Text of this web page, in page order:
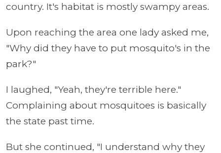
country. It's habitat is mostly swampy areas.
Upon reaching the area one lady asked me,
"Why did they have to put mosquito's in the
park?"
I laughed, "Yeah, they're terrible here."
Complaining about mosquitoes is basically
the state past time.
But she continued, "I understand why they